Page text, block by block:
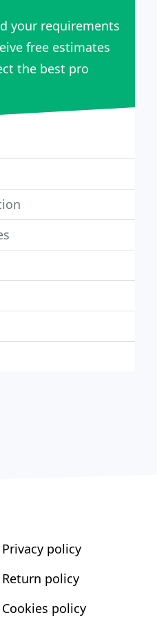
your requirements
free estimates
the best pro
Privacy policy
Return policy
Cookies policy